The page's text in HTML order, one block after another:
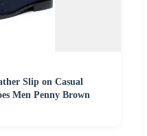
Slip on Casual
Men Penny Brown